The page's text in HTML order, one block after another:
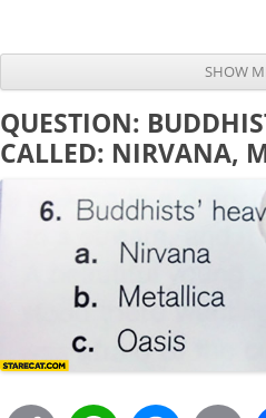
SHOW
QUESTION:
CALLED: NIRVANA,